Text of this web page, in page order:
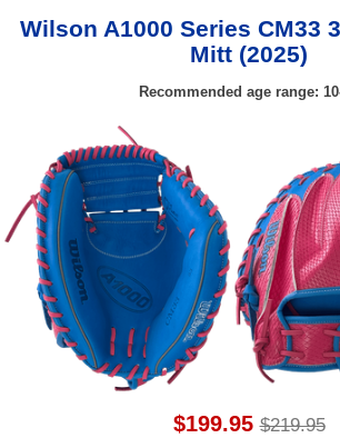
Wilson A1000 Series CM33
Mitt (2025)
Recommended age range:
$199.95 $219.95